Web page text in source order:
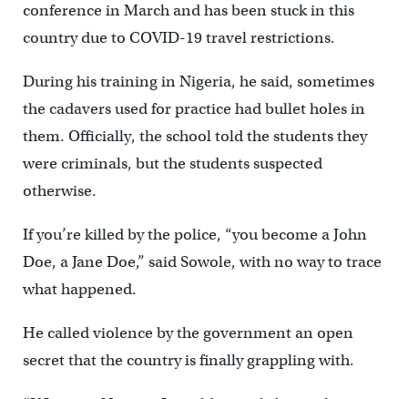
conference in March and has been stuck in this
country due to COVID-19 travel restrictions.
During his training in Nigeria, he said, sometimes
the cadavers used for practice had bullet holes in
them. Officially, the school told the students they
were criminals, but the students suspected
otherwise.
If you’re killed by the police, “you become a John
Doe, a Jane Doe,” said Sowole, with no way to trace
what happened.
He called violence by the government an open
secret that the country is finally grappling with.